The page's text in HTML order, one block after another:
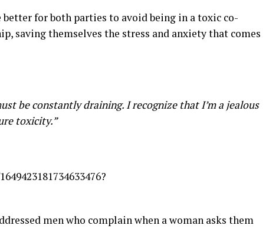
for both parties to avoid being in a toxic co-
saving themselves the stress and anxiety that comes
be constantly draining. I recognize that I’m a jealous
toxicity.”
men who complain when a woman asks them